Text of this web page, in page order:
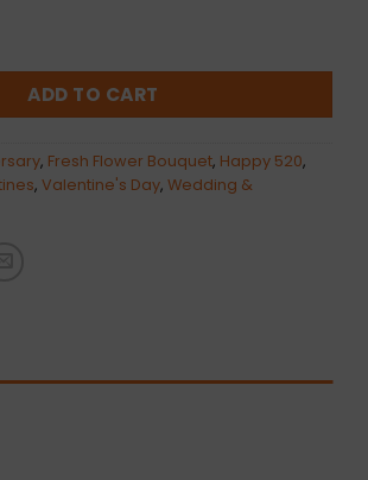
Bouquet | Fresh quantity
ADD TO CART
, Fresh Flower Bouquet, Happy 520,
, Valentine's Day, Wedding &